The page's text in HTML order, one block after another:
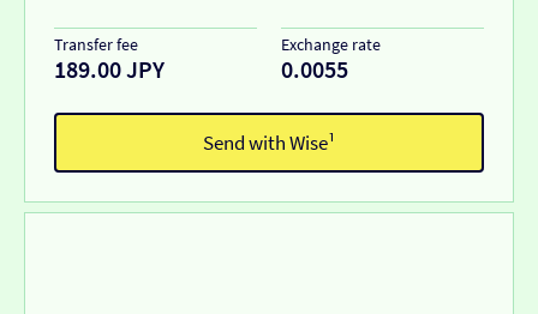
Transfer fee
189.00 JPY
Exchange rate
0.0055
Send with Wise¹